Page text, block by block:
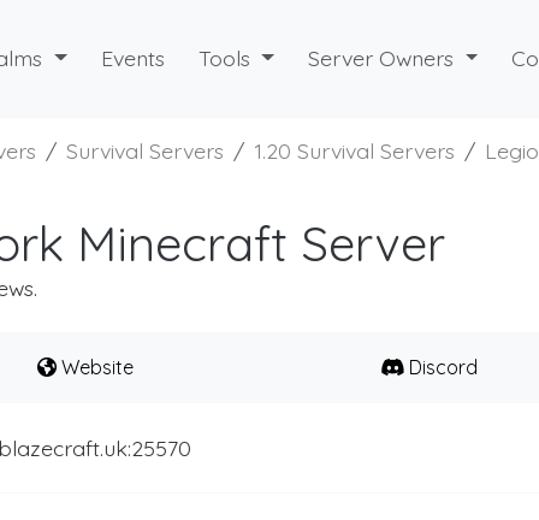
Events Tools Server Owners
Survival Servers 1.20 Survival Servers
Minecraft Server
Website Discord